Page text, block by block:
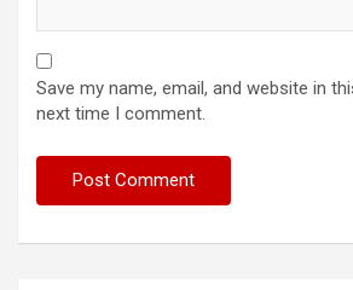
Save my name, email, and website in
next time I comment.